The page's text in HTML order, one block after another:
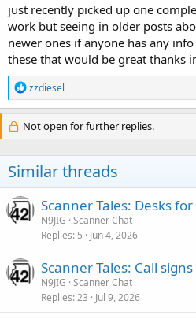
just recently picked up one
work but seeing in older posts
newer ones if anyone has any
these that would be great thanks
R
e
a
c
t
n
s
:
zzdiesel
Not open for further replies.
Similar threads
Scanner Tales: Desks
N9JIG Scanner Chat
Replies 5 Jun 4, 2026
Scanner Tales: Call signs
N9JIG Scanner Chat
Replies 23 Jul 9, 2026